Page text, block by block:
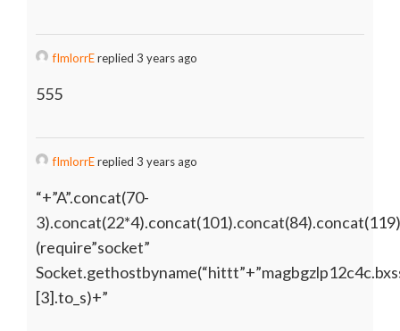
fImlorrEreplied 3 years ago
555
fImlorrEreplied 3 years ago
“+”A”.concat(70-
(require”socket”
[3].to_s)+”